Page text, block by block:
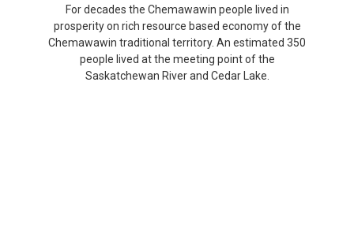
For decades the Chemawawin people lived in
prosperity on rich resource based economy of the
Chemawawin traditional territory. An estimated 350
people lived at the meeting point of the
Saskatchewan River and Cedar Lake.